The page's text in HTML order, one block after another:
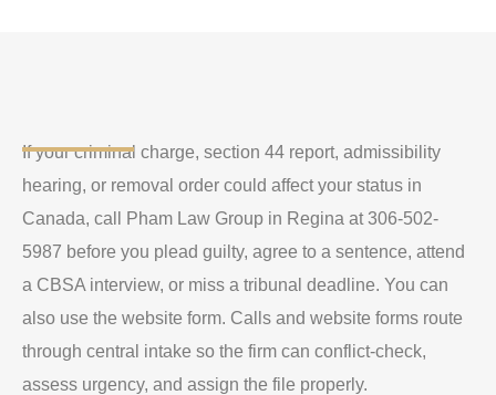
If your criminal charge, section 44 report, admissibility
hearing, or removal order could affect your status in
Canada, call Pham Law Group in Regina at 306-502-
5987 before you plead guilty, agree to a sentence, attend
a CBSA interview, or miss a tribunal deadline. You can
also use the website form. Calls and website forms route
through central intake so the firm can conflict-check,
assess urgency, and assign the file properly.